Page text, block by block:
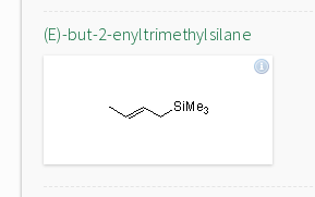
(E)-but-2-enyltrimethylsilane